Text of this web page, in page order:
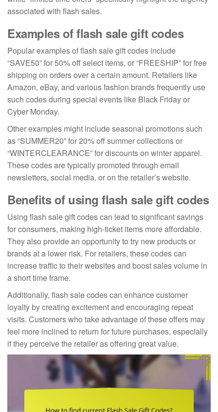
associated with flash sales.
Examples of flash sale gift codes
Popular examples of flash sale gift codes include
“SAVE50” for 50% off select items, or “FREESHIP” for free
shipping on orders over a certain amount. Retailers like
Amazon, eBay, and various fashion brands frequently use
such codes during special events like Black Friday or
Cyber Monday.
Other examples might include seasonal promotions such
as “SUMMER20” for 20% off summer collections or
“WINTERCLEARANCE” for discounts on winter apparel.
These codes are typically promoted through email
newsletters, social media, or on the retailer’s website.
Benefits of using flash sale gift codes
Using flash sale gift codes can lead to significant savings
for consumers, making high-ticket items more affordable.
They also provide an opportunity to try new products or
brands at a lower risk. For retailers, these codes can
increase traffic to their websites and boost sales volume in
a short time frame.
Additionally, flash sale codes can enhance customer
loyalty by creating excitement and encouraging repeat
visits. Customers who take advantage of these offers may
feel more inclined to return for future purchases, especially
if they perceive the retailer as offering great value.